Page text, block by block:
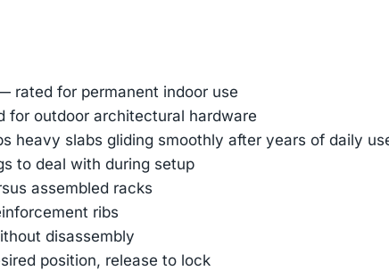
rated for permanent indoor use
for outdoor architectural hardware
heavy slabs gliding smoothly after years of daily
to deal with during setup
assembled racks
ribs
disassembly
position, release to lock